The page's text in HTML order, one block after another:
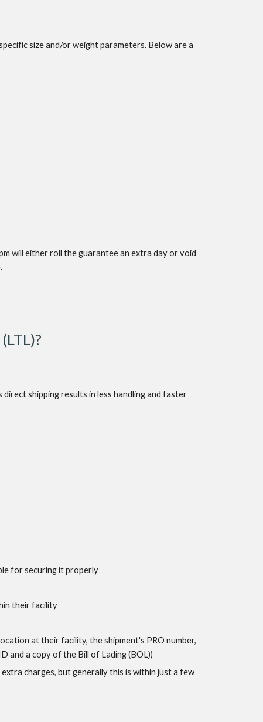
size and/or weight parameters. Below are a
will either roll the guarantee an extra day or void
shipping results in less handling and faster
for securing it properly
their facility
at their facility, the shipment's PRO number,
and a copy of the Bill of Lading (BOL))
charges, but generally this is within just a few